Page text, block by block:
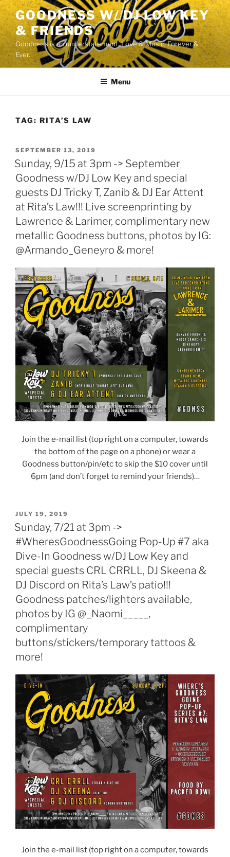
Skip
to
content
GOODNESS W/ DJ LOW KEY
& FRIENDS
Goodness is an understatement. Love & Music. Forever &
Ever.
Menu
TAG: RITA’S LAW
POSTED
ON
SEPTEMBER 13, 2019
Sunday, 9/15 at 3pm -> September
Goodness w/DJ Low Key and special
guests DJ Tricky T, Zanib & DJ Ear Attent
at Rita’s Law!!! Live screenprinting by
Lawrence & Larimer, complimentary new
metallic Goodness buttons, photos by IG:
@Armando_Geneyro & more!
Join the e-mail list (top right on a computer, towards
the bottom of the page on a phone) or wear a
Goodness button/pin/etc to skip the $10 cover until
6pm (and don’t forget to remind your friends)…
POSTED
ON
JULY 19, 2019
Sunday, 7/21 at 3pm ->
#WheresGoodnessGoing Pop-Up #7 aka
Dive-In Goodness w/DJ Low Key and
special guests CRL CRRLL, DJ Skeena &
DJ Discord on Rita’s Law’s patio!!!
Goodness patches/lighters available,
photos by IG @_Naomi_____,
complimentary
buttons/stickers/temporary tattoos &
more!
Join the e-mail list (top right on a computer, towards